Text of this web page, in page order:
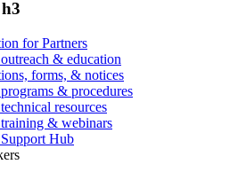
for Partners
& education
forms, & notices
& procedures
resources
& webinars
Hub